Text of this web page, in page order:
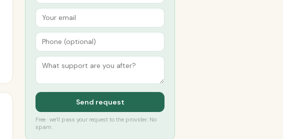
Send request
Free · we’ll pass your request to the provider. No
spam.